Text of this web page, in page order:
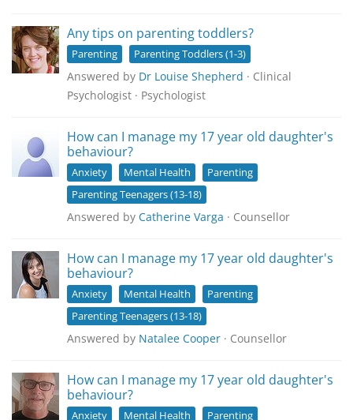
Any tips on parenting toddlers?
Parenting Parenting Toddlers (1-3)
Answered by Dr Louise Shepherd · Clinical
Psychologist · Psychologist
How can I manage my 17 year old daughter's
behaviour?
Anxiety Mental Health
Parenting
Parenting Teenagers (13-18)
Answered by Catherine Varga · Counsellor
How can I manage my 17 year old daughter's
behaviour?
Anxiety Mental Health
Parenting
Parenting Teenagers (13-18)
Answered by Natalee Cooper · Counsellor
How can I manage my 17 year old daughter's
behaviour?
Anxiety Mental Health
Parenting